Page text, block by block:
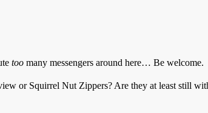
too many messengers around here… Be welcome.
or Squirrel Nut Zippers? Are they at least still